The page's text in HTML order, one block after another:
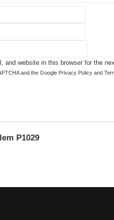
and website in this browser for the
and the Google Privacy Policy and
P1029